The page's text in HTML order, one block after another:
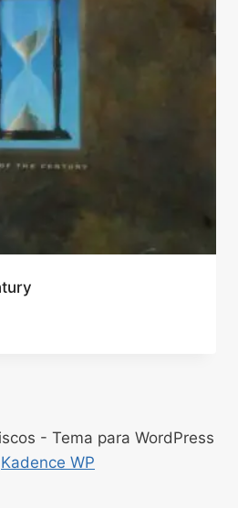
- Tema para WordPress
Kadence WP